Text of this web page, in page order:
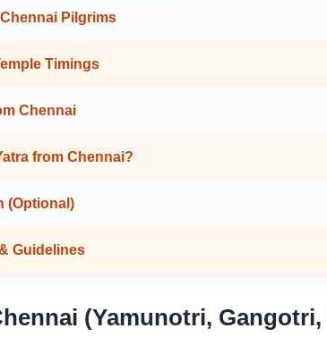
Pilgrims
Timings
Chennai
from Chennai?
(Optional)
Guidelines
(Yamunotri,